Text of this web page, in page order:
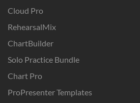
Cloud Pro
RehearsalMix
ChartBuilder
Solo Practice Bundle
Chart Pro
ProPresenter Templates